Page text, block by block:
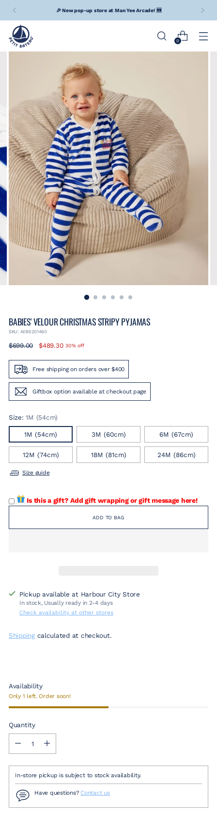
🎉 New pop-up store at Man Yee Arcade! 🆕
0
BABIES' VELOUR CHRISTMAS STRIPY PYJAMAS
SKU: A0B5201460
Regular
$699.00 $489.30 30% off
Free shipping on orders over $400
Giftbox option available at checkout page
Size:1M (54cm)
1M (54cm) 3M (60cm) 6M (67cm)
12M (74cm) 18M (81cm) 24M (86cm)
Size guide
Is this a gift? Add gift wrapping or gift message here!
ADD TO BAG
Pickup available at Harbour City Store
In stock, Usually ready in 2-4 days
Check availability at other stores
Shippingcalculated at checkout.
Availability
Only 1 left. Order soon!
Quantity
In-store pickup is subject to stock availability.
Have questions? Contact us